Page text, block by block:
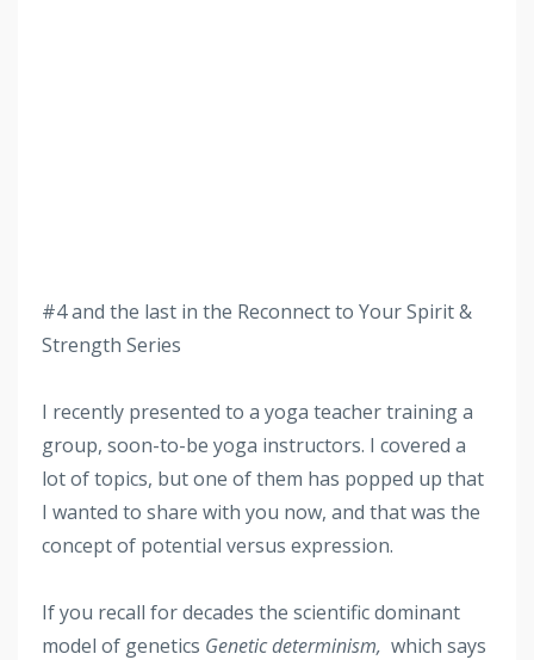
#4 and the last in the Reconnect to Your Spirit &
Strength Series
I recently presented to a yoga teacher training a
group, soon-to-be yoga instructors. I covered a
lot of topics, but one of them has popped up that
I wanted to share with you now, and that was the
concept of potential versus expression.
If you recall for decades the scientific dominant
model of genetics Genetic determinism, which says